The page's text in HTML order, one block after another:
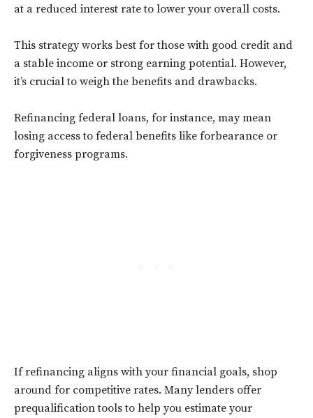
at a reduced interest rate to lower your overall costs.
This strategy works best for those with good credit and
a stable income or strong earning potential. However,
it’s crucial to weigh the benefits and drawbacks.
Refinancing federal loans, for instance, may mean
losing access to federal benefits like forbearance or
forgiveness programs.
If refinancing aligns with your financial goals, shop
around for competitive rates. Many lenders offer
prequalification tools to help you estimate your